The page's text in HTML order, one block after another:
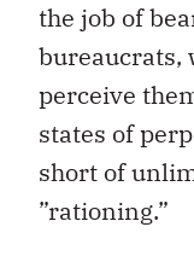
the job of
bureaucrats,
perceive
states of
short of
”rationing.”